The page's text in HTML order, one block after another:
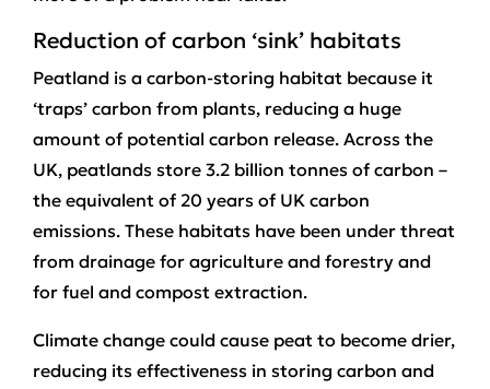
Reduction of carbon ‘sink’ habitats
Peatland is a carbon-storing habitat because it
‘traps’ carbon from plants, reducing a huge
amount of potential carbon release. Across the
UK, peatlands store 3.2 billion tonnes of carbon –
the equivalent of 20 years of UK carbon
emissions. These habitats have been under threat
from drainage for agriculture and forestry and
for fuel and compost extraction.
Climate change could cause peat to become drier,
reducing its effectiveness in storing carbon and